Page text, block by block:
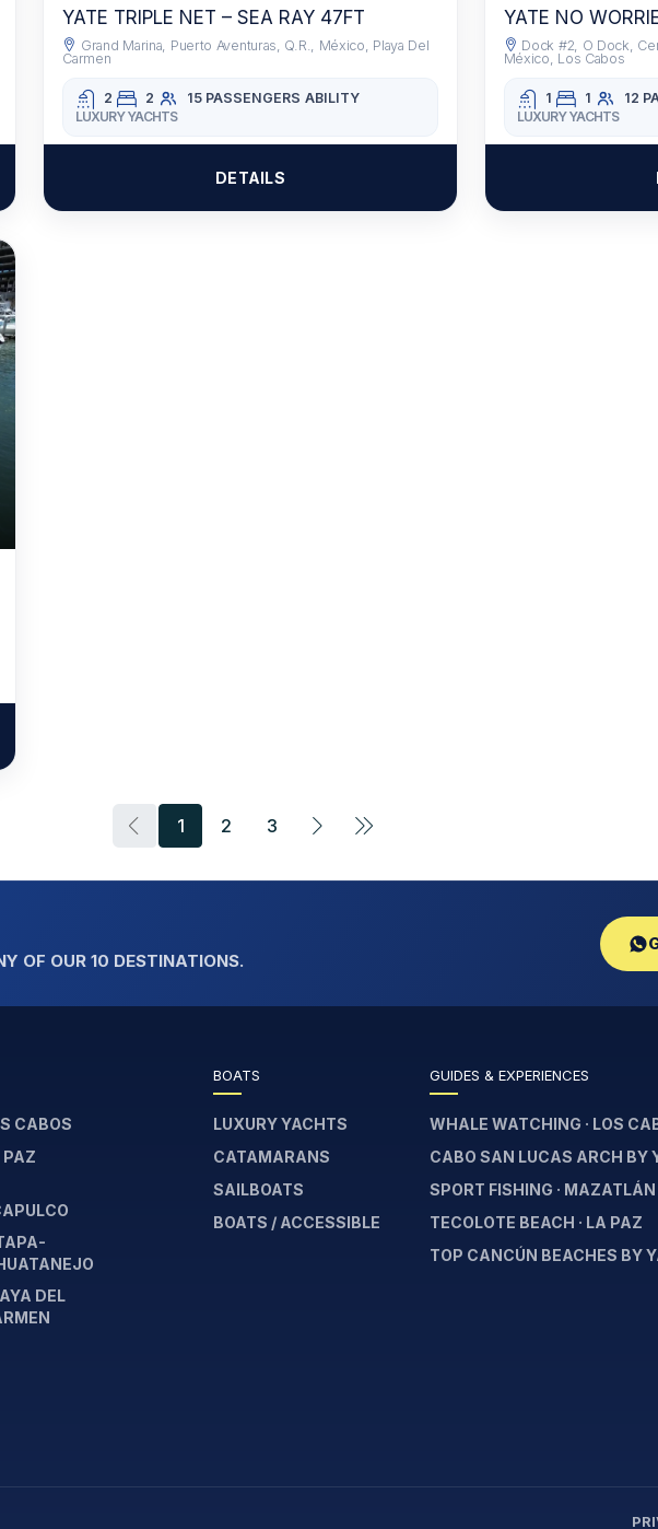
YATE TRIPLE NET – SEA RAY 47FT
Grand Marina, Puerto Aventuras, Q.R., México, Playa Del
Carmen
2 2 15 PASSENGERS ABILITY
LUXURY YACHTS
DETAILS
YATE NO
Dock #2, O Dock,
México, Los Cabos
1 1 12
LUXURY YACHTS
1 2 3
OF OUR 10 DESTINATIONS.
CABOS
PAZ
DEL
BOATS
LUXURY YACHTS
CATAMARANS
SAILBOATS
BOATS / ACCESSIBLE
GUIDES & EXPERIENCES
WHALE WATCHING · LOS
CABO SAN LUCAS ARCH BY
SPORT FISHING · MAZATLÁN
TECOLOTE BEACH · LA PAZ
TOP CANCÚN BEACHES BY